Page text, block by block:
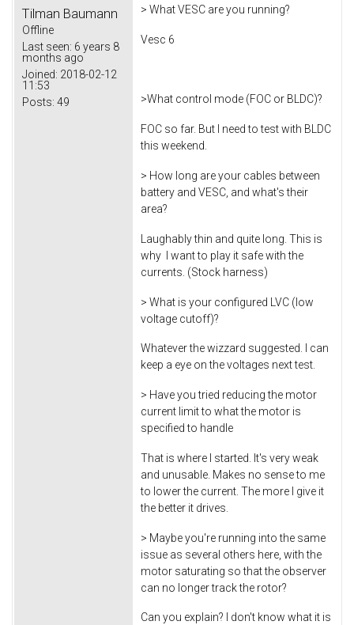
Tilman Baumann
Offline
Last seen: 6 years 8
months ago
Joined: 2018-02-12
11:53
Posts: 49
> What VESC are you running?
Vesc 6
>What control mode (FOC or BLDC)?
FOC so far. But I need to test with BLDC
this weekend.
> How long are your cables between
battery and VESC, and what's their
area?
Laughably thin and quite long. This is
why I want to play it safe with the
currents. (Stock harness)
> What is your configured LVC (low
voltage cutoff)?
Whatever the wizzard suggested. I can
keep a eye on the voltages next test.
> Have you tried reducing the motor
current limit to what the motor is
specified to handle
That is where I started. It's very weak
and unusable. Makes no sense to me
to lower the current. The more I give it
the better it drives.
> Maybe you're running into the same
issue as several others here, with the
motor saturating so that the observer
can no longer track the rotor?
Can you explain? I don't know what it is